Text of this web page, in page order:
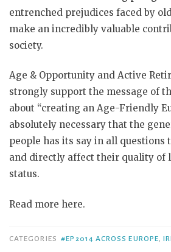
entrenched prejudices faced by
make an incredibly valuable
society.
Age & Opportunity and Active
strongly support the message of
about “creating an Age-Friendly
absolutely necessary that the
people has its say in all questions
and directly affect their quality of
status.
Read more here.
CATEGORIES #EP2014 ACROSS EUROPE,